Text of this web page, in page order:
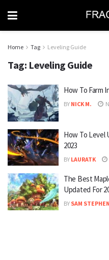
Home Tag Leveling Guide
Tag: Leveling Guide
How To Farm
BY NICK M.
How To Level
2023
BY LAURATK
The Best
Updated For
BY SAM